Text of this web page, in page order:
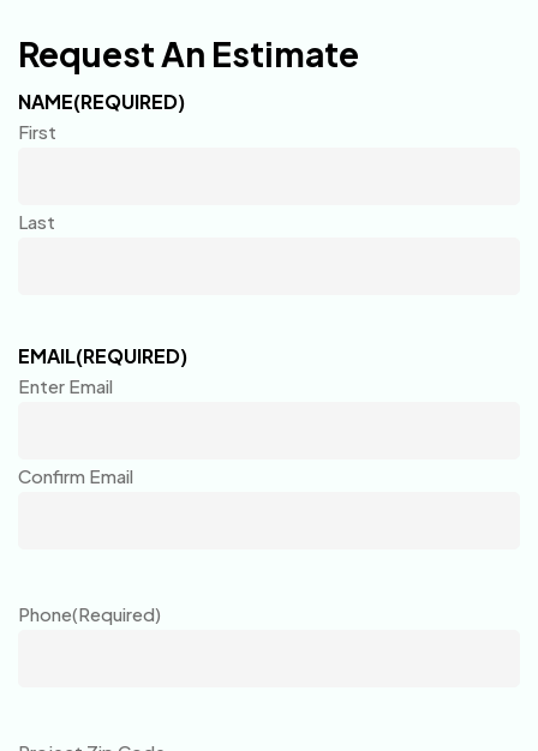
Request An Estimate
NAME(REQUIRED)
First
Last
EMAIL(REQUIRED)
Enter Email
Confirm Email
Phone(Required)